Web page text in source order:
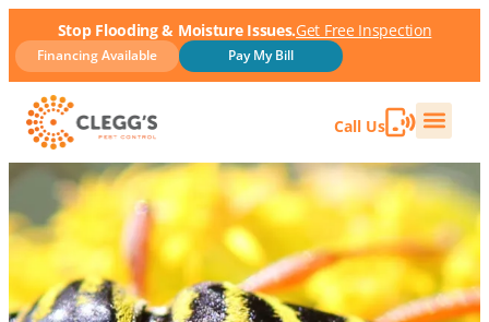
Stop Flooding & Moisture Issues.Get Free Inspection
Financing Available Pay My Bill
Call Us